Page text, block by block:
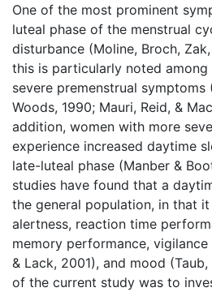
One of the most prominent
luteal phase of the menstrual
disturbance (Moline, Broch,
this is particularly noted
severe premenstrual symptoms
Woods, 1990; Mauri, Reid, &
addition, women with more
experience increased daytime
late-luteal phase (Manber &
studies have found that a
the general population, in that
alertness, reaction time
memory performance,
& Lack, 2001), and mood
of the current study was to